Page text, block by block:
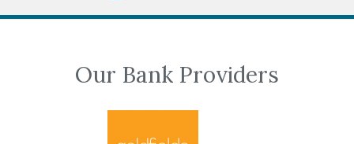
Our Bank Providers